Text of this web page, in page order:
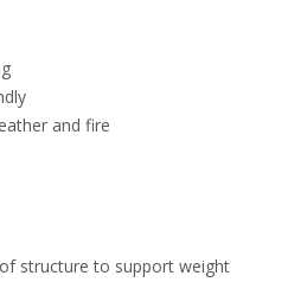
and fire
structure to support weight